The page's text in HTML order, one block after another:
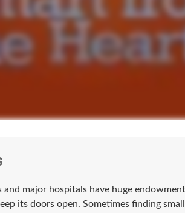
and major hospitals have huge
its doors open. Sometimes finding